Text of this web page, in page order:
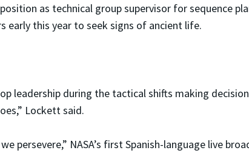
as technical group supervisor for sequence
early this year to seek signs of ancient life.
leadership during the tactical shifts making
Lockett said.
persevere,” NASA’s first Spanish-language live